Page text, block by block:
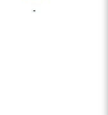
-